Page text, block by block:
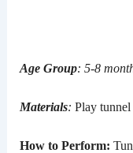
Age Group: 5-8
Materials: Play tunnel
How to Perform: